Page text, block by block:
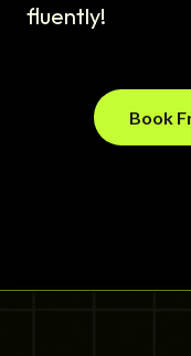
fluently!
Book